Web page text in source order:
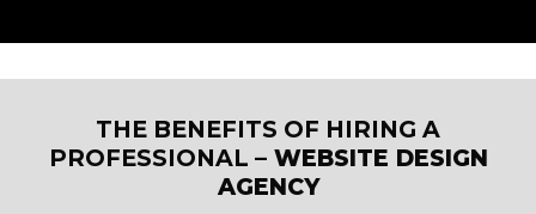
THE BENEFITS OF HIRING A
PROFESSIONAL – WEBSITE DESIGN
AGENCY